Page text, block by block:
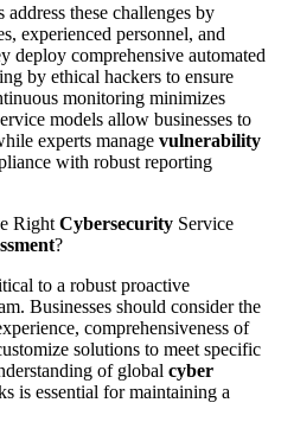
address these challenges by
experienced personnel, and
deploy comprehensive automated
by ethical hackers to ensure
monitoring minimizes
models allow businesses to
experts manage vulnerability
with robust reporting
Right Cybersecurity Service
?
to a robust proactive
Businesses should consider the
comprehensiveness of
solutions to meet specific
of global cyber
is essential for maintaining a